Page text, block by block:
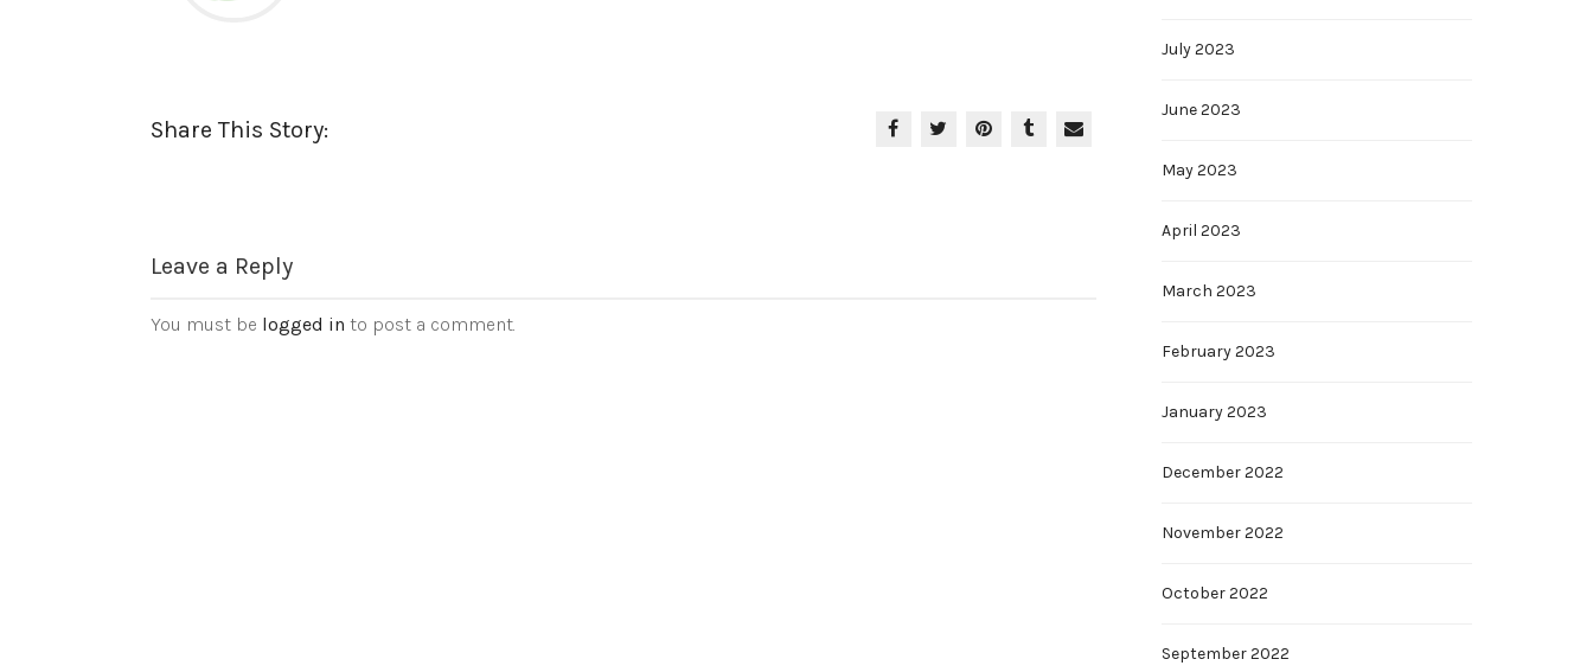
Share This Story:
Leave a Reply
You must be logged in to post a comment.
July 2023
June 2023
May 2023
April 2023
March 2023
February 2023
January 2023
December 2022
November 2022
October 2022
September 2022